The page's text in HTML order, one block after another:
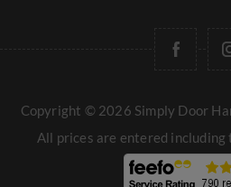
Copyright © 2026 Simply Door
All prices are entered including